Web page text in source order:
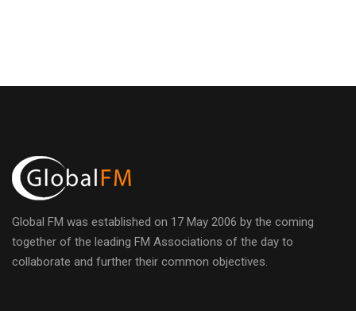
Global FM was established on 17 May 2006 by the coming
together of the leading FM Associations of the day to
collaborate and further their common objectives.